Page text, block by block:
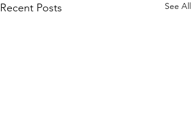
Recent Posts See All